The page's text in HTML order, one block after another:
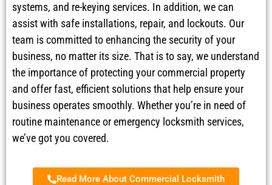
systems, and re-keying services. In addition, we can
assist with safe installations, repair, and lockouts. Our
team is committed to enhancing the security of your
business, no matter its size. That is to say, we understand
the importance of protecting your commercial property
and offer fast, efficient solutions that help ensure your
business operates smoothly. Whether you’re in need of
routine maintenance or emergency locksmith services,
we’ve got you covered.
Read More About Commercial Locksmith